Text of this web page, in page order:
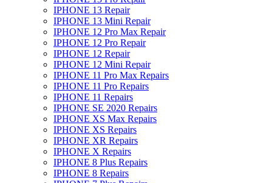
IPHONE 13 Repair
IPHONE 13 Mini Repair
IPHONE 12 Pro Max Repair
IPHONE 12 Pro Repair
IPHONE 12 Repair
IPHONE 12 Mini Repair
IPHONE 11 Pro Max Repairs
IPHONE 11 Pro Repairs
IPHONE 11 Repairs
IPHONE SE 2020 Repairs
IPHONE XS Max Repairs
IPHONE XS Repairs
IPHONE XR Repairs
IPHONE X Repairs
IPHONE 8 Plus Repairs
IPHONE 8 Repairs